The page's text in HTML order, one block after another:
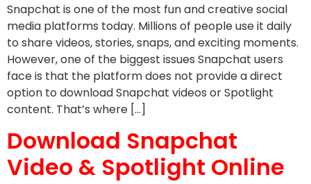
Snapchat is one of the most fun and creative social
media platforms today. Millions of people use it daily
to share videos, stories, snaps, and exciting moments.
However, one of the biggest issues Snapchat users
face is that the platform does not provide a direct
option to download Snapchat videos or Spotlight
content. That’s where […]
Download Snapchat
Video & Spotlight Online